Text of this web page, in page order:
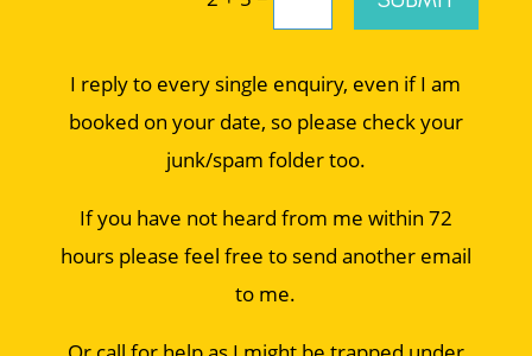
I reply to every single enquiry, even if I am
booked on your date, so please check your
junk/spam folder too.
If you have not heard from me within 72
hours please feel free to send another email
to me.